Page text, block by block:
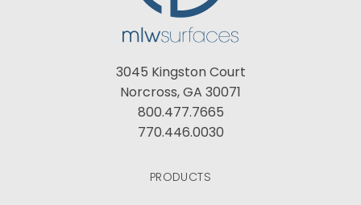
3045 Kingston Court
Norcross, GA 30071
800.477.7665
770.446.0030
PRODUCTS